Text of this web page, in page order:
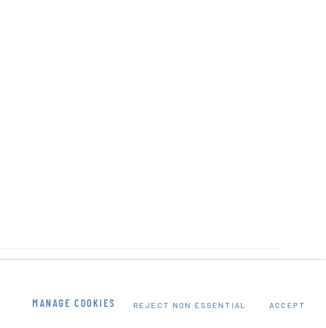
MANAGE COOKIES REJECT NON ESSENTIAL ACCEPT